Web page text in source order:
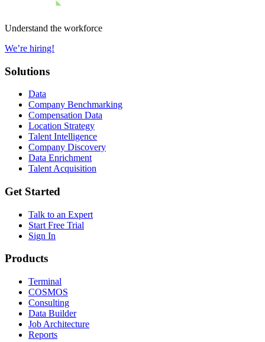
Understand the workforce
We’re hiring!
Solutions
Data
Company Benchmarking
Compensation Data
Location Strategy
Talent Intelligence
Company Discovery
Data Enrichment
Talent Acquisition
Get Started
Talk to an Expert
Start Free Trial
Sign In
Products
Terminal
COSMOS
Consulting
Data Builder
Job Architecture
Reports